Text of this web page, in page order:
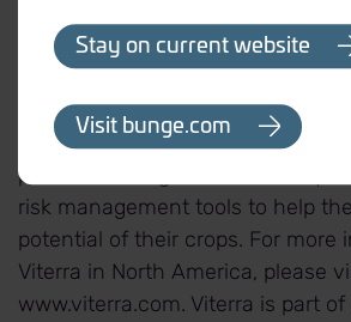
continued focus on operational
throughout North America allows
handle, process, distribute and
and oilseeds. We provide further
partners through a wide variety
risk management tools to help
potential of their crops. For more
Viterra in North America, please
www.viterra.com. Viterra is part of
Stay on current website
Visit bunge.com